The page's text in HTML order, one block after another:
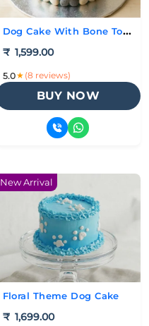
Dog Cake With Bone Toppings
₹ 1,599.00
5.0★ (8 reviews)
BUY NOW
New Arrival
Floral Theme Dog Cake
₹ 1,699.00